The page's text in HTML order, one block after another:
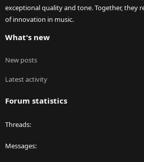
exceptional quality and tone. Together, they
of innovation in music.
What's new
New posts
Latest activity
Forum statistics
Threads
Messages